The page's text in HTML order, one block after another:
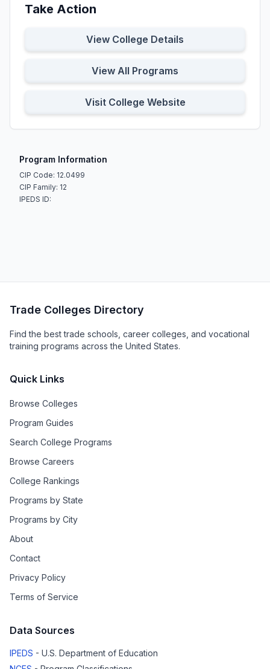
Take Action
View College Details
View All Programs
Visit College Website
Program Information
CIP Code: 12.0499
CIP Family: 12
IPEDS ID:
Trade Colleges Directory
Find the best trade schools, career colleges, and vocational
training programs across the United States.
Quick Links
Browse Colleges
Program Guides
Search College Programs
Browse Careers
College Rankings
Programs by State
Programs by City
About
Contact
Privacy Policy
Terms of Service
Data Sources
IPEDS - U.S. Department of Education